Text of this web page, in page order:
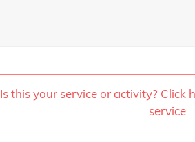
Is this your service or activity? Click
service